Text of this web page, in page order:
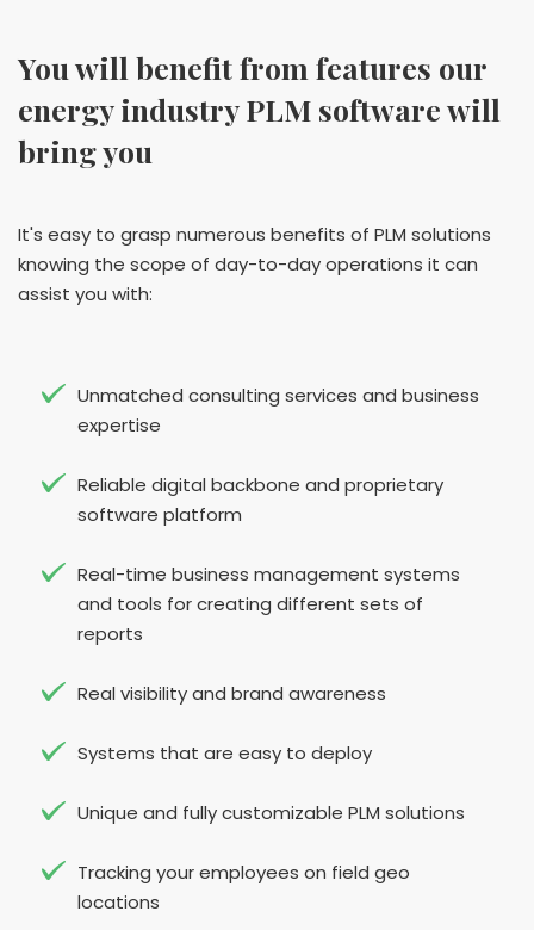
You will benefit from features our
energy industry PLM software will
bring you
It's easy to grasp numerous benefits of PLM solutions
knowing the scope of day-to-day operations it can
assist you with:
Unmatched consulting services and business
expertise
Reliable digital backbone and proprietary
software platform
Real-time business management systems
and tools for creating different sets of
reports
Real visibility and brand awareness
Systems that are easy to deploy
Unique and fully customizable PLM solutions
Tracking your employees on field geo
locations